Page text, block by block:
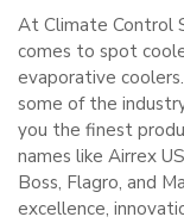
At Climate Control
comes to spot
evaporative
some of the
you the finest
names like Airrex
Boss, Flagro, and
excellence,